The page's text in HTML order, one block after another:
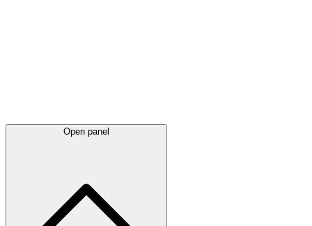
Open panel